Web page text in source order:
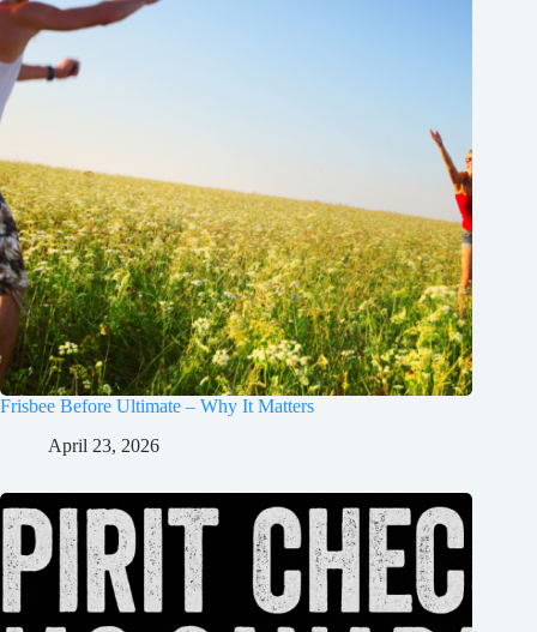
Frisbee Before Ultimate – Why It Matters
April 23, 2026